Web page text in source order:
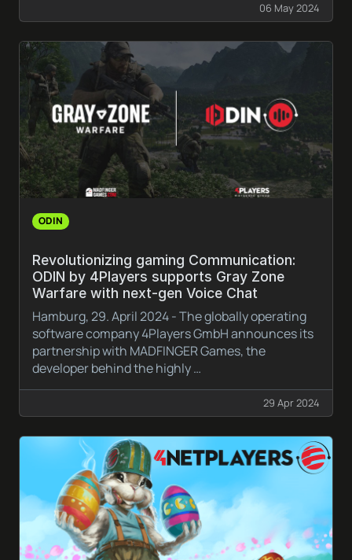
06 May 2024
ODIN
Revolutionizing gaming Communication:
ODIN by 4Players supports Gray Zone
Warfare with next-gen Voice Chat
Hamburg, 29. April 2024 - The globally operating
software company 4Players GmbH announces its
partnership with MADFINGER Games, the
developer behind the highly …
29 Apr 2024